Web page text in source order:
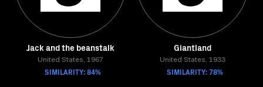
Jack and the beanstalk
United States, 1967
SIMILARITY: 84%
Giantland
United States, 1933
SIMILARITY: 78%